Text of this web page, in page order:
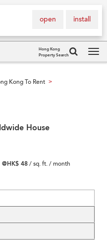
install
open
Hong Kong
Property Search
Kong To Rent >
House
@HK$ 48/ sq. ft. / month